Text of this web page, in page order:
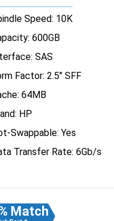
Speed: 10K
600GB
SAS
Factor: 2.5" SFF
64MB
HP
Swappable: Yes
Transfer Rate: 6Gb/s
Match